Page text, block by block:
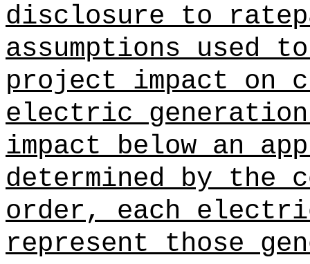
disclosure to
assumptions used
project impact on
electric
impact below an
determined by the
order, each
represent those